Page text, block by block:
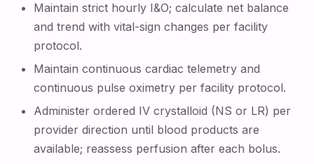
Maintain strict hourly I&O; calculate net balance
and trend with vital-sign changes per facility
protocol.
Maintain continuous cardiac telemetry and
continuous pulse oximetry per facility protocol.
Administer ordered IV crystalloid (NS or LR) per
provider direction until blood products are
available; reassess perfusion after each bolus.